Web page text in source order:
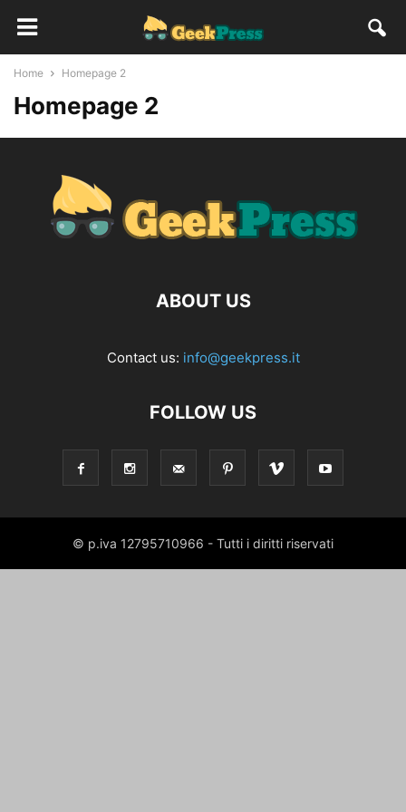
Home Homepage 2
Homepage 2
ABOUT US
Contact us: info@geekpress.it
FOLLOW US
© p.iva 12795710966 - Tutti i diritti riservati